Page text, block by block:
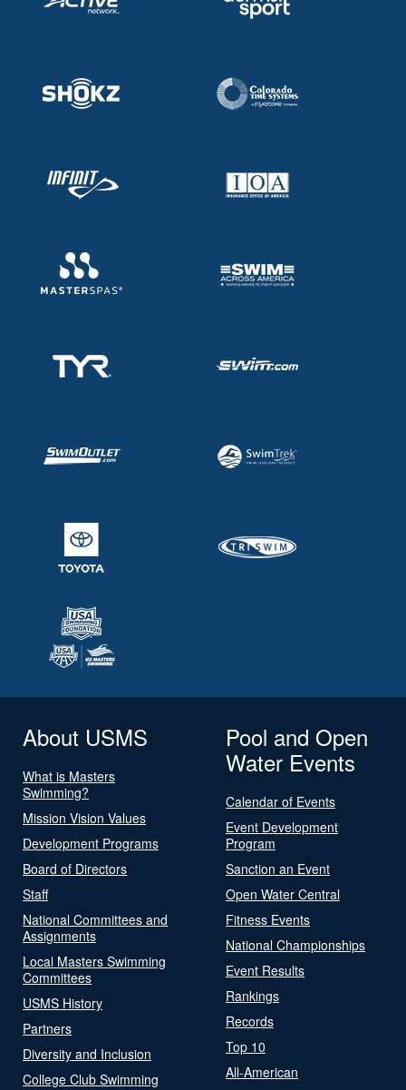
About USMS
What is Masters
Swimming?
Mission Vision Values
Development Programs
Board of Directors
Staff
National Committees and
Assignments
Local Masters Swimming
Committees
USMS History
Partners
Diversity and Inclusion
College Club Swimming
Pool and Open
Water Events
Calendar of Events
Event Development
Program
Sanction an Event
Open Water Central
Fitness Events
National Championships
Event Results
Rankings
Records
Top 10
All-American